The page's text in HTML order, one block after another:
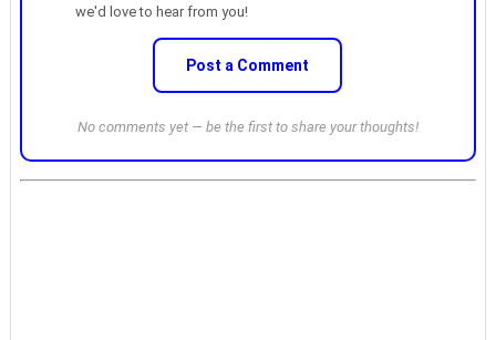
we'd love to hear from you!
Post a Comment
No comments yet — be the first to share your thoughts!